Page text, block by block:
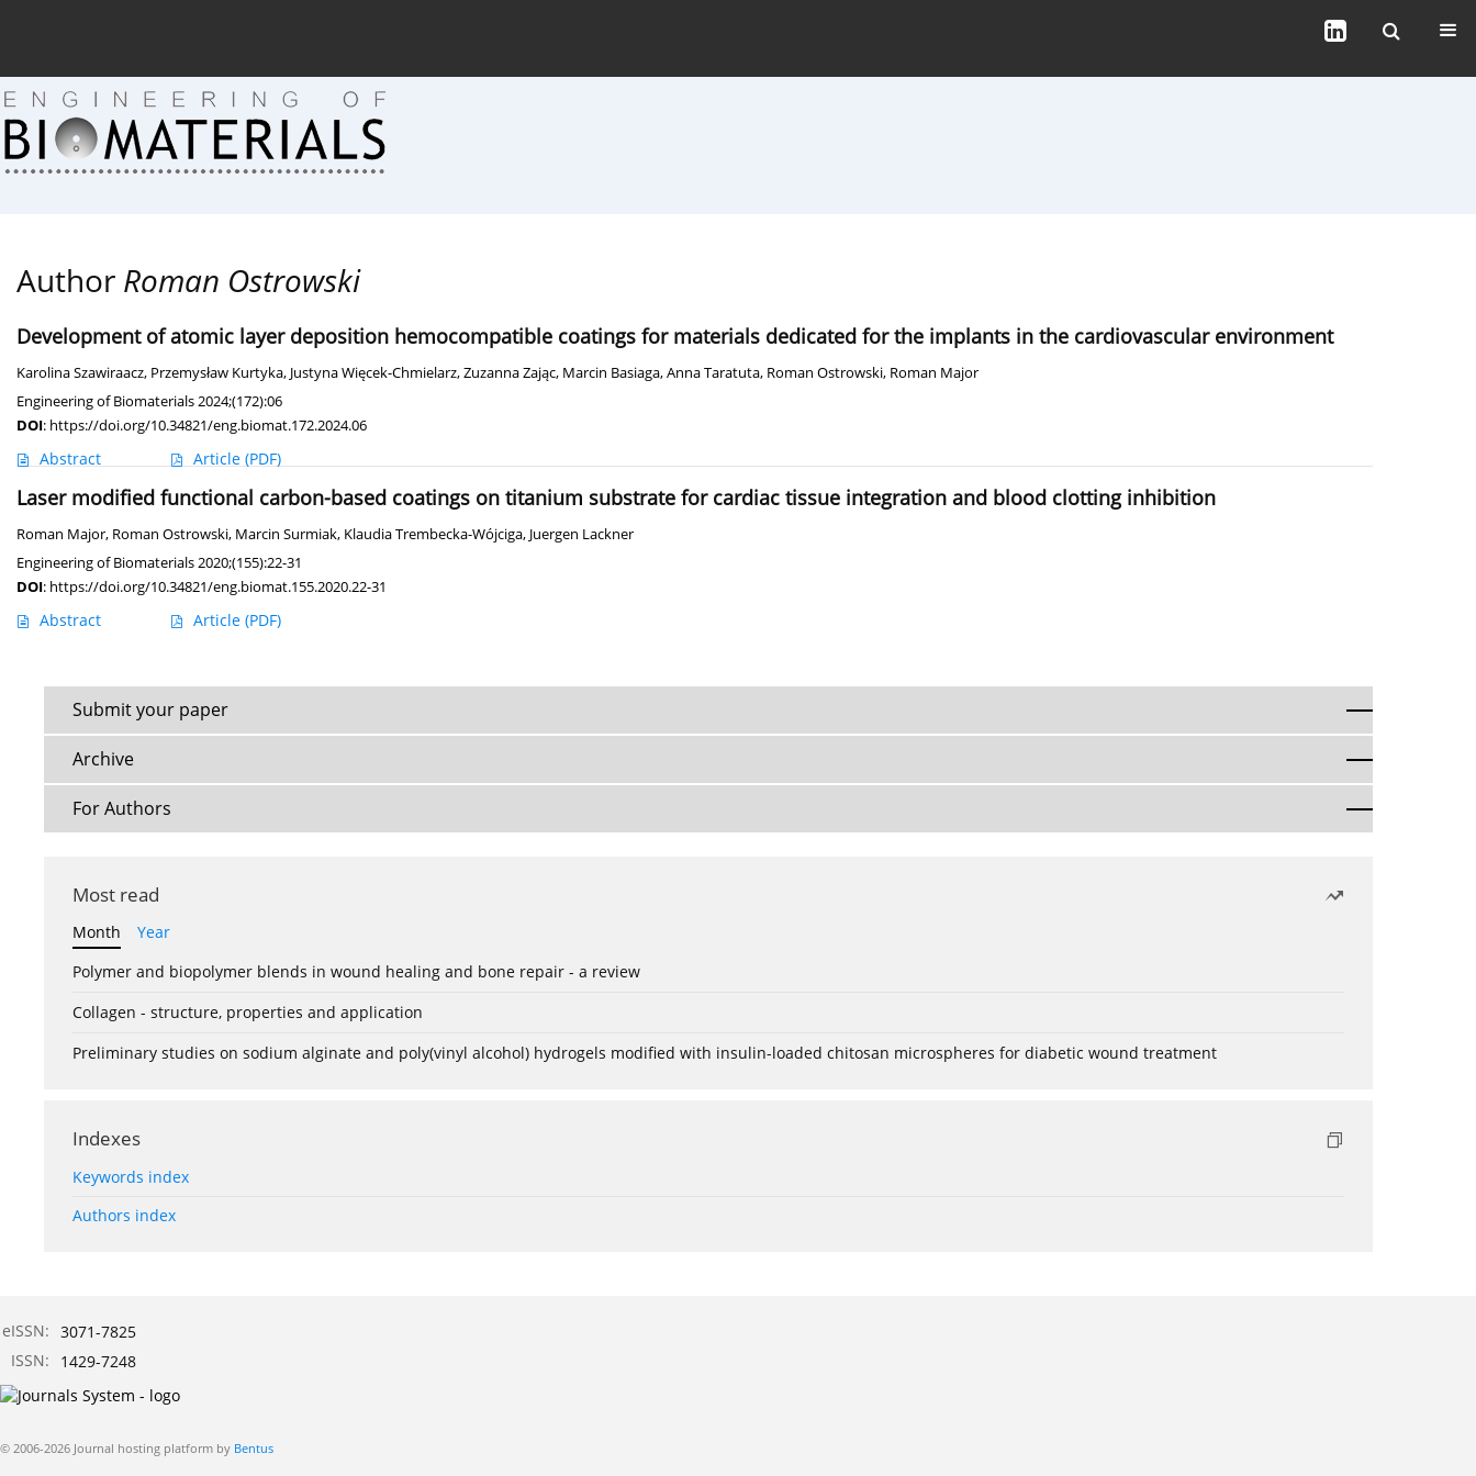
Author Roman Ostrowski
Development of atomic layer deposition hemocompatible coatings for materials dedicated for the implants in the cardiovascular environment
Karolina Szawiraacz, Przemysław Kurtyka, Justyna Więcek-Chmielarz,Zuzanna Zając, Marcin Basiaga,Anna Taratuta, Roman Ostrowski, Roman Major
Engineering of Biomaterials 2024;(172):06
DOI: https://doi.org/10.34821/eng.biomat.172.2024.06
Abstract Article (PDF)
Laser modified functional carbon-based coatings on titanium substrate for cardiac tissue integration and blood clotting inhibition
Roman Major, Roman Ostrowski, Marcin Surmiak, Klaudia Trembecka-Wójciga, Juergen Lackner
Engineering of Biomaterials 2020;(155):22-31
DOI: https://doi.org/10.34821/eng.biomat.155.2020.22-31
Abstract Article (PDF)
Submit your paper
Archive
For Authors
Most read
Month
Year
Polymer and biopolymer blends in wound healing and bone repair - a review
Collagen - structure, properties and application
Preliminary studies on sodium alginate and poly(vinyl alcohol) hydrogels modified with insulin-loaded chitosan microspheres for diabetic wound treatment
Indexes
Keywords index
Authors index
eISSN: 3071-7825
ISSN:
1429-7248
© 2006-2026 Journal hosting platform by Bentus